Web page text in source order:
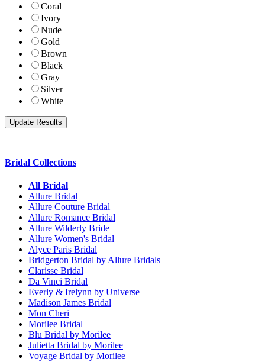
Coral
Ivory
Nude
Gold
Brown
Black
Gray
Silver
White
Bridal Collections
All Bridal
Allure Bridal
Allure Couture Bridal
Allure Romance Bridal
Allure Wilderly Bride
Allure Women's Bridal
Alyce Paris Bridal
Bridgerton Bridal by Allure Bridals
Clarisse Bridal
Da Vinci Bridal
Everly & Irelynn by Universe
Madison James Bridal
Mon Cheri
Morilee Bridal
Blu Bridal by Morilee
Julietta Bridal by Morilee
Voyage Bridal by Morilee